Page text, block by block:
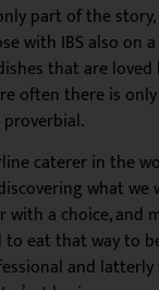
part of the
with IBS also
that are
often there is
caterer in the
what
a choice, and
eat that way to
and